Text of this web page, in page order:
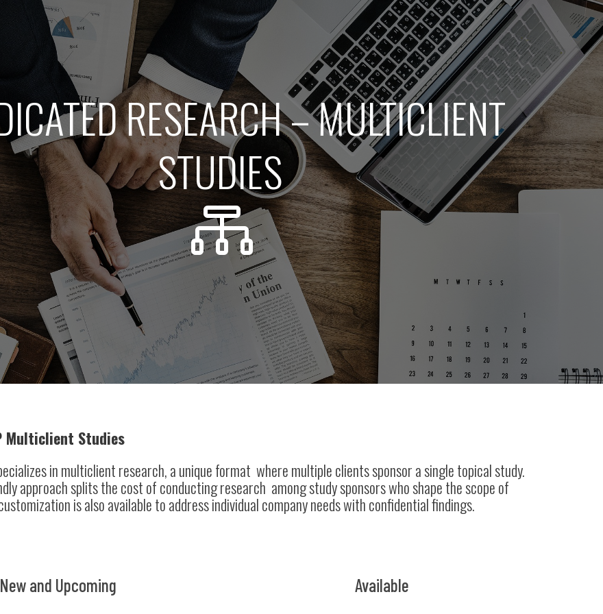
RESEARCH – MULTICLIENT
STUDIES

Multiclient Studies
in multiclient research, a unique format where multiple clients sponsor a single topical study.
approach splits the cost of conducting research among study sponsors who shape the scope of
is also available to address individual company needs with confidential findings.
New and Upcoming Available